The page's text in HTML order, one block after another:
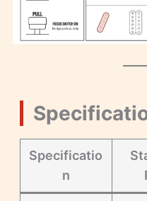
Specificatio
n